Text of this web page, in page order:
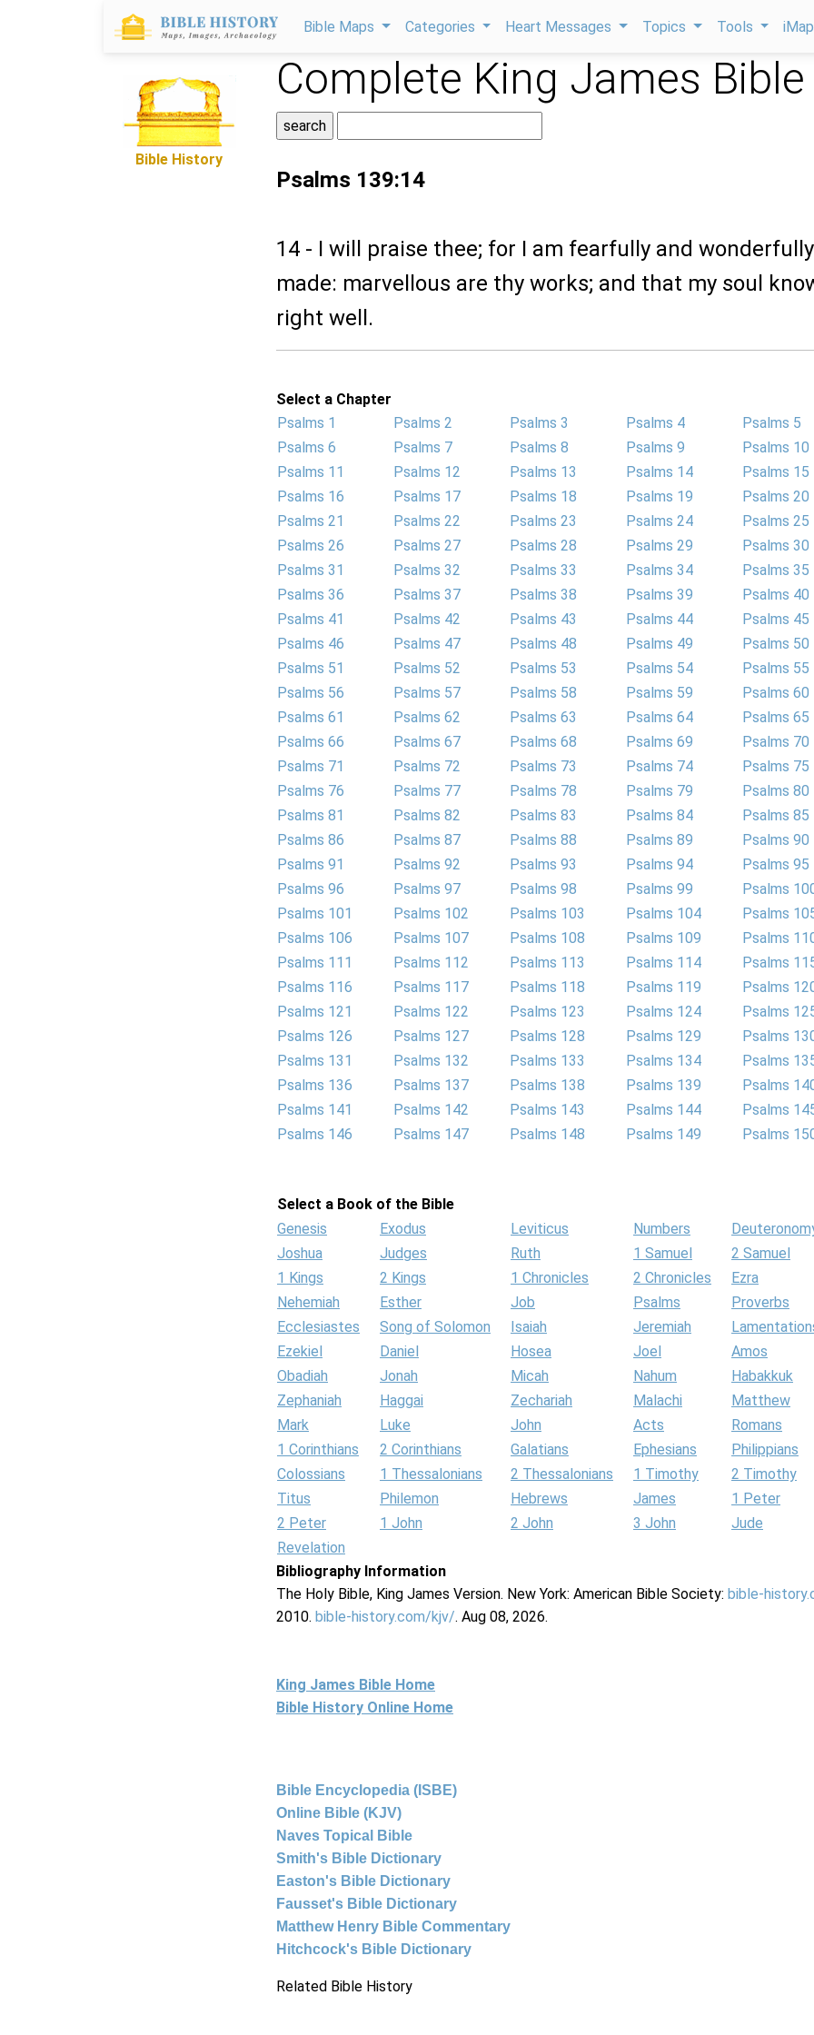
Bible Maps Categories Heart Messages Topics Tools
Bible History
Complete King James Bible
Psalms 139:14
14 - I will praise thee; for I am fearfully and wonderfully
made: marvellous are thy works; and that my soul
right well.
Select a Chapter
Psalms 1
Psalms 2 Psalms 3 Psalms 4
Psalms 5
Psalms 6
Psalms 7 Psalms 8 Psalms 9
Psalms 10
Psalms 11
Psalms 12 Psalms 13 Psalms 14
Psalms 15
Psalms 16
Psalms 17 Psalms 18 Psalms 19
Psalms 20
Psalms 21
Psalms 22 Psalms 23 Psalms 24
Psalms 25
Psalms 26
Psalms 27 Psalms 28 Psalms 29
Psalms 30
Psalms 31
Psalms 32 Psalms 33 Psalms 34
Psalms 35
Psalms 36
Psalms 37 Psalms 38 Psalms 39
Psalms 40
Psalms 41
Psalms 42 Psalms 43 Psalms 44
Psalms 45
Psalms 46
Psalms 47 Psalms 48 Psalms 49
Psalms 50
Psalms 51
Psalms 52 Psalms 53 Psalms 54
Psalms 55
Psalms 56
Psalms 57 Psalms 58 Psalms 59
Psalms 60
Psalms 61
Psalms 62 Psalms 63 Psalms 64
Psalms 65
Psalms 66
Psalms 67 Psalms 68 Psalms 69
Psalms 70
Psalms 71
Psalms 72 Psalms 73 Psalms 74
Psalms 75
Psalms 76
Psalms 77 Psalms 78 Psalms 79
Psalms 80
Psalms 81
Psalms 82 Psalms 83 Psalms 84
Psalms 85
Psalms 86
Psalms 87 Psalms 88 Psalms 89
Psalms 90
Psalms 91
Psalms 92 Psalms 93 Psalms 94
Psalms 95
Psalms 96
Psalms 97 Psalms 98 Psalms 99
Psalms
Psalms 101
Psalms 102 Psalms 103 Psalms 104
Psalms
Psalms 106
Psalms 107 Psalms 108 Psalms 109
Psalms
Psalms 111
Psalms 112 Psalms 113 Psalms 114
Psalms
Psalms 116
Psalms 117 Psalms 118 Psalms 119
Psalms
Psalms 121
Psalms 122 Psalms 123 Psalms 124
Psalms
Psalms 126
Psalms 127 Psalms 128 Psalms 129
Psalms
Psalms 131
Psalms 132 Psalms 133 Psalms 134
Psalms
Psalms 136
Psalms 137 Psalms 138 Psalms 139
Psalms
Psalms 141
Psalms 142 Psalms 143 Psalms 144
Psalms
Psalms 146
Psalms 147 Psalms 148 Psalms 149 Psalms
Select a Book of the Bible
Genesis
Exodus Leviticus Numbers
Joshua
Judges Ruth 1 Samuel
2 Samuel
1 Kings
2 Kings 1 Chronicles 2 Chronicles
Ezra
Nehemiah
Esther Job Psalms
Proverbs
Ecclesiastes
Song of Solomon Isaiah Jeremiah
Ezekiel
Daniel Hosea Joel
Amos
Obadiah
Jonah Micah Nahum
Habakkuk
Zephaniah
Haggai Zechariah Malachi
Matthew
Mark
Luke John Acts
Romans
1 Corinthians
2 Corinthians Galatians Ephesians
Philippians
Colossians
1 Thessalonians 2 Thessalonians 1 Timothy
2 Timothy
Titus
Philemon Hebrews James
1 Peter
2 Peter
1 John 2 John 3 John
Jude
Revelation
Bibliography Information
The Holy Bible, King James Version. New York: American Bible Society: bible-
2010. bible-history.com/kjv/. Aug 08, 2026.
King James Bible Home
Bible History Online Home
Bible Encyclopedia (ISBE)
Online Bible (KJV)
Naves Topical Bible
Smith's Bible Dictionary
Easton's Bible Dictionary
Fausset's Bible Dictionary
Matthew Henry Bible Commentary
Hitchcock's Bible Dictionary
Related Bible History